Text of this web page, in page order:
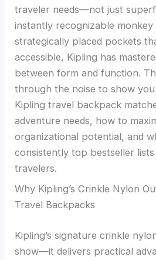
traveler needs—not just
instantly recognizable
strategically placed pockets
accessible, Kipling has
between form and function.
through the noise to show
Kipling travel backpack
adventure needs, how to
organizational potential, and
consistently top bestseller
travelers.
Why Kipling’s Crinkle Nylon
Travel Backpacks
Kipling’s signature crinkle
show—it delivers practical